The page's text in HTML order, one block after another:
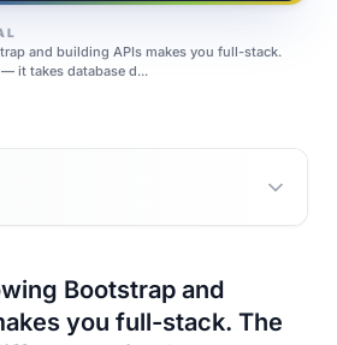
and building APIs makes you full-stack.
it takes database d...
Bootstrap and
you full-stack. The